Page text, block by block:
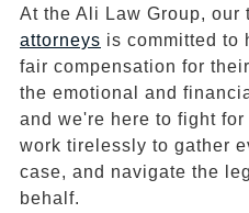
At the Ali Law Group, our
attorneys is committed to
fair compensation for
the emotional and
and we're here to fight for
work tirelessly to gather
case, and navigate the
behalf.